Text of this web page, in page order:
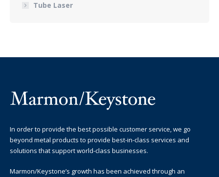
Tube Laser
In order to provide the best possible customer service, we go
beyond metal products to provide best-in-class services and
solutions that support world-class businesses.
Marmon/Keystone’s growth has been achieved through an